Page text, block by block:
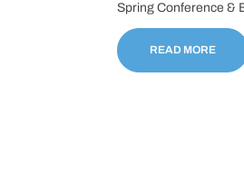
Spring Conference &
those who dropped
to showcase the latest
and connect with
READ MORE